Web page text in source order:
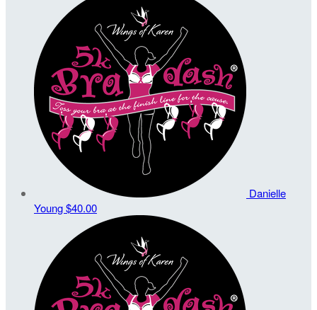
Danielle
Young$40.00